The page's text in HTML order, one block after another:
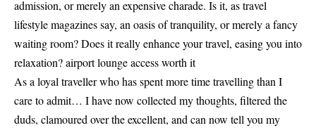
admission, or merely an expensive charade. Is it, as travel
lifestyle magazines say, an oasis of tranquility, or merely a fancy
waiting room? Does it really enhance your travel, easing you into
relaxation? airport lounge access worth it
As a loyal traveller who has spent more time travelling than I
care to admit… I have now collected my thoughts, filtered the
duds, clamoured over the excellent, and can now tell you my